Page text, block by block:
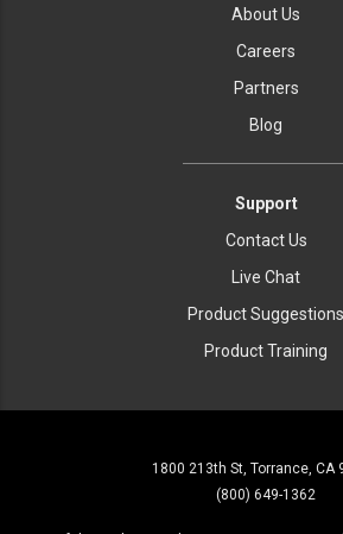
About Us
Careers
Partners
Blog
Support
Contact Us
Live Chat
Product Suggestions
Product Training
1800 213th St, Torrance, CA
(800) 649-1362